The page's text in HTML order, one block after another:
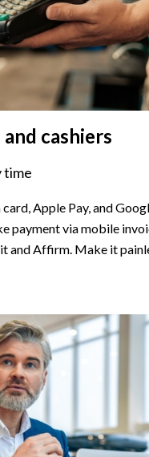
cashiers
time
Apple Pay, and
payment via mobile
and Affirm. Make it